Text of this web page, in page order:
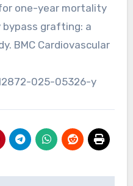
one-year mortality
grafting: a
BMC Cardiovascular
025-05326-y